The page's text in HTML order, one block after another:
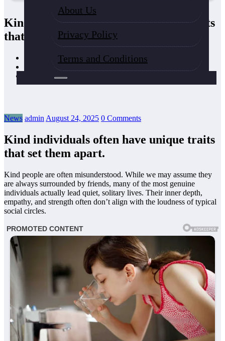
About Us
Privacy Policy
Terms and Conditions
Kind individuals often have unique traits
that set them apart.
Kind individuals often have unique traits that set them apart.
News admin August 24, 2025 0 Comments
Kind individuals often have unique traits
that set them apart.
Kind people are often misunderstood. While we may assume they
are always surrounded by friends, many of the most genuine
individuals actually lead quiet, solitary lives. Their inner depth,
empathy, and strength often don’t align with the loudness of typical
social circles.